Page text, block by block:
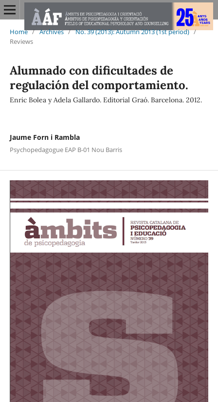
Home / Archives / No. 39 (2013): Autumn 2013 (1st period) /
Reviews
Alumnado con dificultades de
regulación del comportamiento.
Enric Bolea y Adela Gallardo. Editorial Graó. Barcelona. 2012.
Jaume Forn i Rambla
Psychopedagogue EAP B-01 Nou Barris